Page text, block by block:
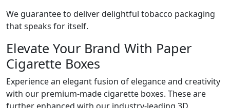
We guarantee to deliver delightful tobacco packaging
that speaks for itself.
Elevate Your Brand With Paper
Cigarette Boxes
Experience an elegant fusion of elegance and creativity
with our premium-made cigarette boxes. These are